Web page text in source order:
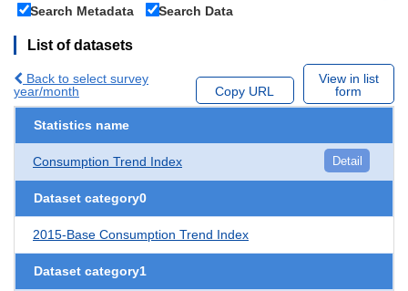
Search Metadata
Search Data
List of datasets
Back to select survey
year/month
Copy URL
View in list
form
Statistics name
Consumption Trend Index Detail
Dataset category0
2015-Base Consumption Trend Index
Dataset category1